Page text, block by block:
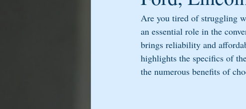
Are you tired of struggling
an essential role in the
brings reliability and
highlights the specifics of
the numerous benefits of